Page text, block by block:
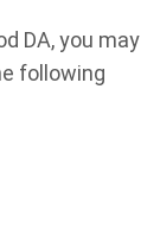
DA, you may
following